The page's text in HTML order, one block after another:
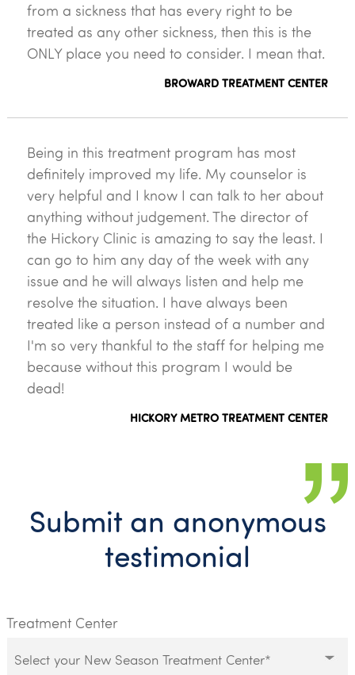
from a sickness that has every right to be
treated as any other sickness, then this is the
ONLY place you need to consider. I mean that.
BROWARD TREATMENT CENTER
Being in this treatment program has most
definitely improved my life. My counselor is
very helpful and I know I can talk to her about
anything without judgement. The director of
the Hickory Clinic is amazing to say the least. I
can go to him any day of the week with any
issue and he will always listen and help me
resolve the situation. I have always been
treated like a person instead of a number and
I'm so very thankful to the staff for helping me
because without this program I would be
dead!
HICKORY METRO TREATMENT CENTER
Submit an anonymous
testimonial
Treatment Center